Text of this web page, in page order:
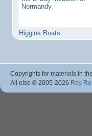
Normandy.
Higgins Boats
Copyrights for materials in
All else © 2005-2026 Roy